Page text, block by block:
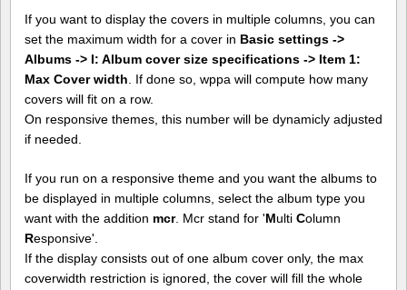
If you want to display the covers in multiple columns, you can
set the maximum width for a cover in Basic settings ->
Albums -> I: Album cover size specifications -> Item 1:
Max Cover width. If done so, wppa will compute how many
covers will fit on a row.
On responsive themes, this number will be dynamicly adjusted
if needed.
If you run on a responsive theme and you want the albums to
be displayed in multiple columns, select the album type you
want with the addition mcr. Mcr stand for 'Multi Column
Responsive'.
If the display consists out of one album cover only, the max
coverwidth restriction is ignored, the cover will fill the whole